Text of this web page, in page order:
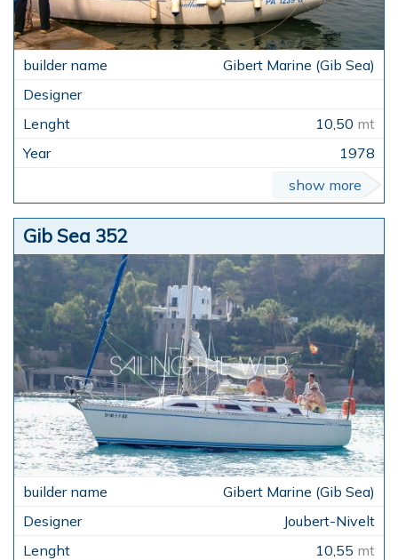
Gibert Marine (Gib Sea)
10,50 mt
1978
show more
Gib Sea 352
Gibert Marine (Gib Sea)
Joubert-Nivelt
10,55 mt